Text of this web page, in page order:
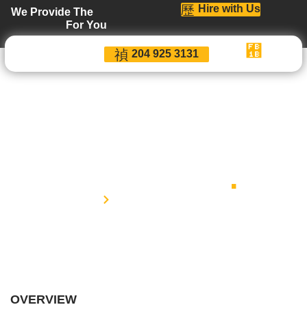
We Provide The
For You
Hire with Us
204 925 3131
.
OVERVIEW